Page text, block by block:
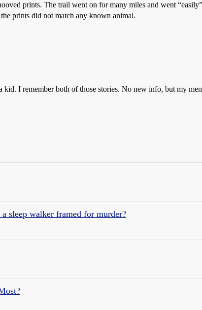
prints. The trail went on for many miles and went
prints did not match any known animal.
kid. I remember both of those stories. No new info, but my
sleep walker framed for murder?